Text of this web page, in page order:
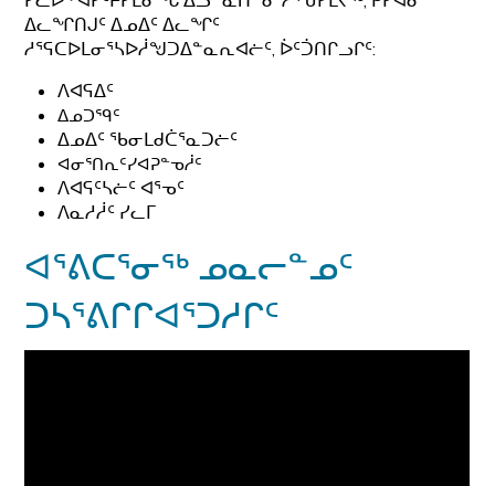
ᐃᓚᖏᑎᒍᑦ ᐃᓄᐃᑦ ᐃᓚᖏᑦ
ᓱᕐᕋᑕᐅᒪᓂᕐᓴᐅᓲᖑᑐᐃᓐᓇᕆᐊᓖᑦ, ᐆᑦᑑᑎᒋᓗᒋᑦ:
ᐱᐊᕋᐃᑦ
ᐃᓄᑐᙯᑦ
ᐃᓄᐃᑦ ᖃᓂᒪᑯᑖᕐᓇᑐᓖᑦ
ᐊᓂᕐᑎᕆᑦᓯᐊᕈᓐᓀᓲᑦ
ᐱᐊᕋᑦᓴᓖᑦ ᐊᕐᓀᑦ
ᐱᓇᓱᓲᑦ ᓯᓚᒥ
ᐊᕐᕕᑕᕐᓂᖅ ᓄᓇᓕᓐᓄᑦ
ᑐᓴᕐᕕᒋᒋᐊᕐᑐᓱᒋᑦ